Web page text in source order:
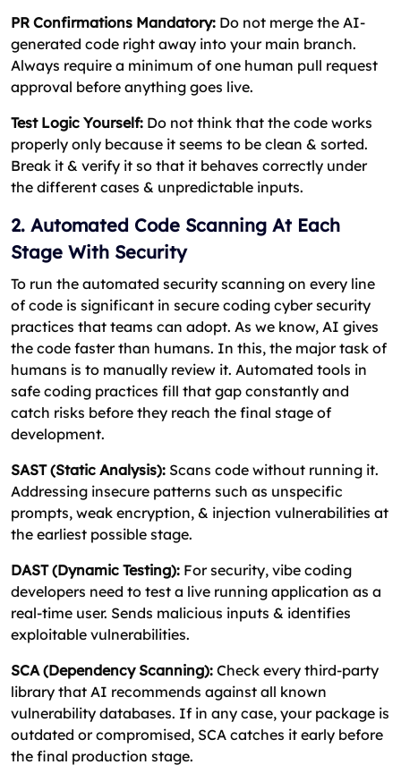
PR Confirmations Mandatory: Do not merge the AI-
generated code right away into your main branch.
Always require a minimum of one human pull request
approval before anything goes live.
Test Logic Yourself: Do not think that the code works
properly only because it seems to be clean & sorted.
Break it & verify it so that it behaves correctly under
the different cases & unpredictable inputs.
2. Automated Code Scanning At Each
Stage With Security
To run the automated security scanning on every line
of code is significant in secure coding cyber security
practices that teams can adopt. As we know, AI gives
the code faster than humans. In this, the major task of
humans is to manually review it. Automated tools in
safe coding practices fill that gap constantly and
catch risks before they reach the final stage of
development.
SAST (Static Analysis): Scans code without running it.
Addressing insecure patterns such as unspecific
prompts, weak encryption, & injection vulnerabilities at
the earliest possible stage.
DAST (Dynamic Testing): For security, vibe coding
developers need to test a live running application as a
real-time user. Sends malicious inputs & identifies
exploitable vulnerabilities.
SCA (Dependency Scanning): Check every third-party
library that AI recommends against all known
vulnerability databases. If in any case, your package is
outdated or compromised, SCA catches it early before
the final production stage.